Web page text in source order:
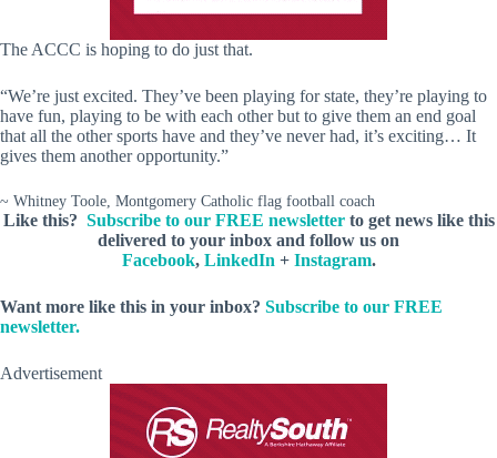
The ACCC is hoping to do just that.
“We’re just excited. They’ve been playing for state, they’re playing to
have fun, playing to be with each other but to give them an end goal
that all the other sports have and they’ve never had, it’s exciting… It
gives them another opportunity.”
~ Whitney Toole, Montgomery Catholic flag football coach
Like this? Subscribe to our FREE newsletterto get news like this
delivered to your inbox and follow us on
Facebook, LinkedIn + Instagram.
Want more like this in your inbox? Subscribe to our FREE
newsletter.
Advertisement